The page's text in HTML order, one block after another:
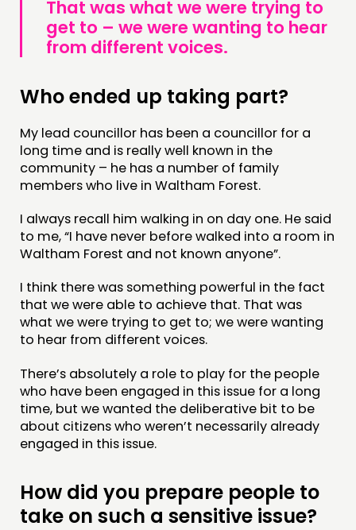
That was what we were trying to
get to – we were wanting to hear
from different voices.
Who ended up taking part?
My lead councillor has been a councillor for a
long time and is really well known in the
community – he has a number of family
members who live in Waltham Forest.
I always recall him walking in on day one. He said
to me, “I have never before walked into a room in
Waltham Forest and not known anyone”.
I think there was something powerful in the fact
that we were able to achieve that. That was
what we were trying to get to; we were wanting
to hear from different voices.
There’s absolutely a role to play for the people
who have been engaged in this issue for a long
time, but we wanted the deliberative bit to be
about citizens who weren’t necessarily already
engaged in this issue.
How did you prepare people to
take on such a sensitive issue?